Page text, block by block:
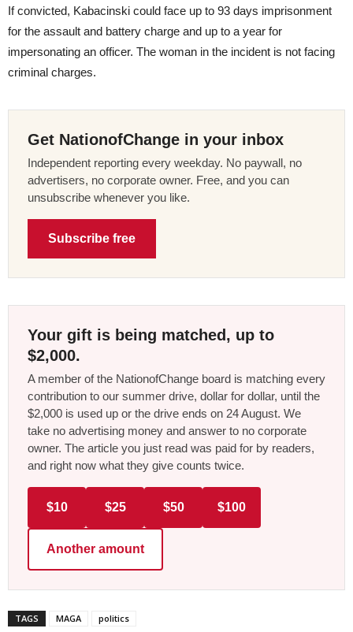
If convicted, Kabacinski could face up to 93 days imprisonment
for the assault and battery charge and up to a year for
impersonating an officer. The woman in the incident is not facing
criminal charges.
Get NationofChange in your inbox
Independent reporting every weekday. No paywall, no
advertisers, no corporate owner. Free, and you can
unsubscribe whenever you like.
Subscribe free
Your gift is being matched, up to
$2,000.
A member of the NationofChange board is matching every
contribution to our summer drive, dollar for dollar, until the
$2,000 is used up or the drive ends on 24 August. We
take no advertising money and answer to no corporate
owner. The article you just read was paid for by readers,
and right now what they give counts twice.
$10 $25 $50 $100
Another amount
TAGS MAGA politics